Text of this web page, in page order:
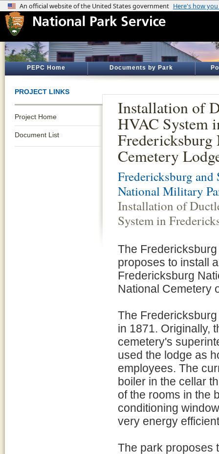
PEPC Home Documents by Park
PROJECT LINKS
Project Home
Document List
Installation of
HVAC System
Fredericksburg
Cemetery
Fredericksburg and
National Military
Installation of
System in
The
proposes to install
Fredericksburg
National Cemetery
The
in 1871. Originally,
cemetery's
used the lodge as
employees. The
boiler in the cellar
of the rooms in the
conditioning
very energy
The park proposes